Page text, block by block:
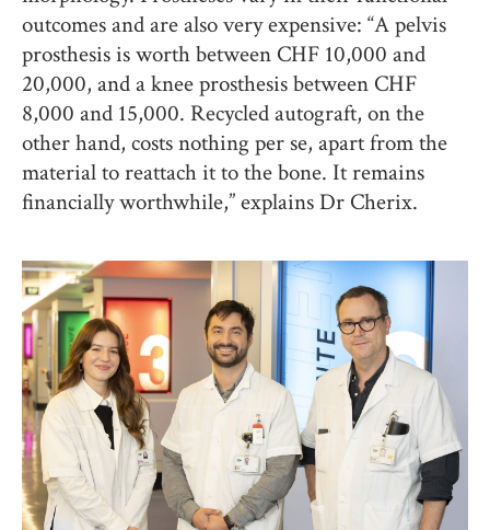
outcomes and are also very expensive: “A pelvis
prosthesis is worth between CHF 10,000 and
20,000, and a knee prosthesis between CHF
8,000 and 15,000. Recycled autograft, on the
other hand, costs nothing per se, apart from the
material to reattach it to the bone. It remains
financially worthwhile,” explains Dr Cherix.